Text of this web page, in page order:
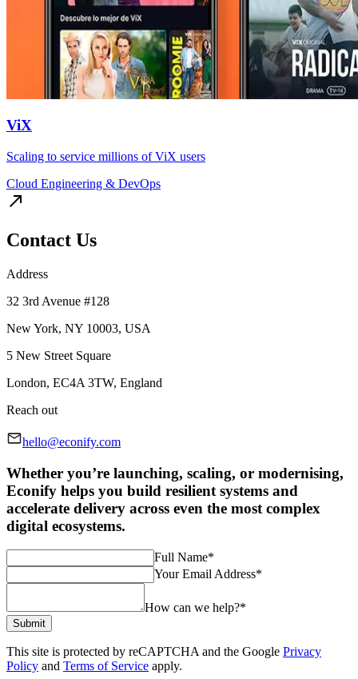
ViX
Scaling to service millions of ViX users
Cloud Engineering & DevOps
Contact Us
Address
32 3rd Avenue #128
New York, NY 10003, USA
5 New Street Square
London, EC4A 3TW, England
Reach out
hello@econify.com
Whether you’re launching, scaling, or modernising,
Econify helps you build resilient systems and
accelerate delivery across even the most complex
digital ecosystems.
Full Name*
Your Email Address*
How can we help?*
Submit
This site is protected by reCAPTCHA and the Google Privacy
Policy and Terms of Service apply.